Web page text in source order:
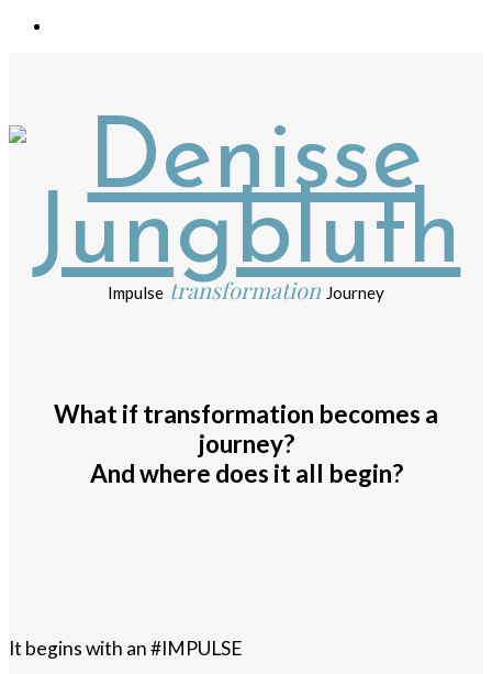
Impulse transformation Journey
What if transformation becomes a
journey?
And where does it all begin?
It begins with an #IMPULSE